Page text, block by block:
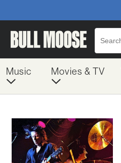
Music Movies & TV